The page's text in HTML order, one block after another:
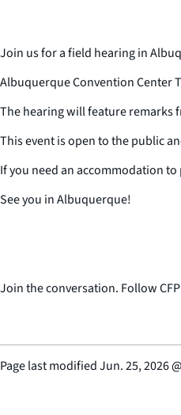
Join us for a field hearing in
Albuquerque Convention Center
The hearing will feature remarks
This event is open to the public
If you need an accommodation
See you in Albuquerque!
Join the conversation. Follow
Page last modifiedJun. 25, 2026@